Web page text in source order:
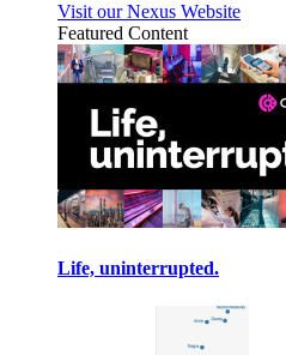
Visit our Nexus Website
Featured Content
Life, uninterrupted.